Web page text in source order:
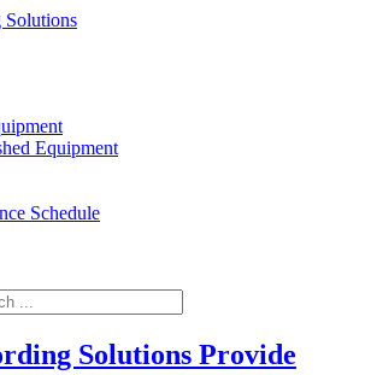
Equipment
Schedule
Solutions Provide